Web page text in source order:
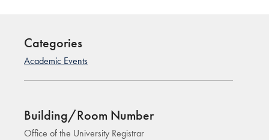
Categories
Academic Events
Building/Room Number
Office of the University Registrar